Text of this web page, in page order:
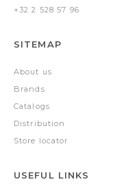
+32 2 528 57 96
SITEMAP
About us
Brands
Catalogs
Distribution
Store locator
USEFUL LINKS